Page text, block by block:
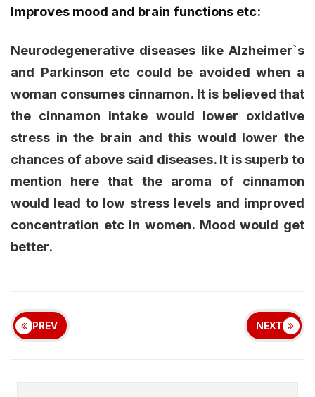
Improves mood and brain functions etc:
Neurodegenerative diseases like Alzheimer`s
and Parkinson etc could be avoided when a
woman consumes cinnamon. It is believed that
the cinnamon intake would lower oxidative
stress in the brain and this would lower the
chances of above said diseases. It is superb to
mention here that the aroma of cinnamon
would lead to low stress levels and improved
concentration etc in women. Mood would get
better.
PREV NEXT